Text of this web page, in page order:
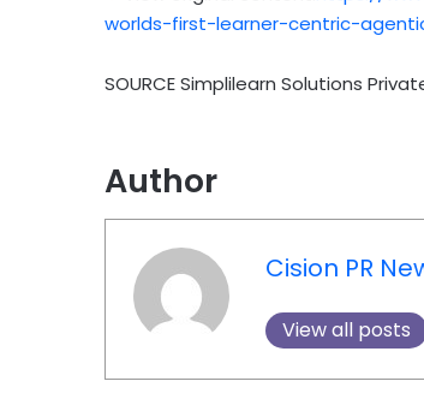
worlds-first-learner-centric-
SOURCE Simplilearn Solutions
Author
Cision PR
View all posts